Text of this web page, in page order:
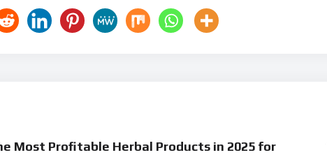
Most Profitable Herbal Products in 2025 for